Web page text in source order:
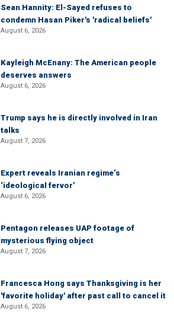
Sean Hannity: El-Sayed refuses to
condemn Hasan Piker's 'radical beliefs'
August 6, 2026
Kayleigh McEnany: The American people
deserves answers
August 6, 2026
Trump says he is directly involved in Iran
talks
August 7, 2026
Expert reveals Iranian regime’s
‘ideological fervor’
August 6, 2026
Pentagon releases UAP footage of
mysterious flying object
August 7, 2026
Francesca Hong says Thanksgiving is her
'favorite holiday' after past call to cancel it
August 6, 2026